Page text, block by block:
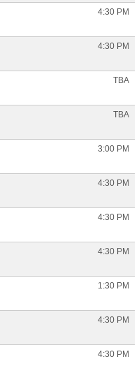
4:30 PM
4:30 PM
TBA
TBA
3:00 PM
4:30 PM
4:30 PM
4:30 PM
1:30 PM
4:30 PM
4:30 PM